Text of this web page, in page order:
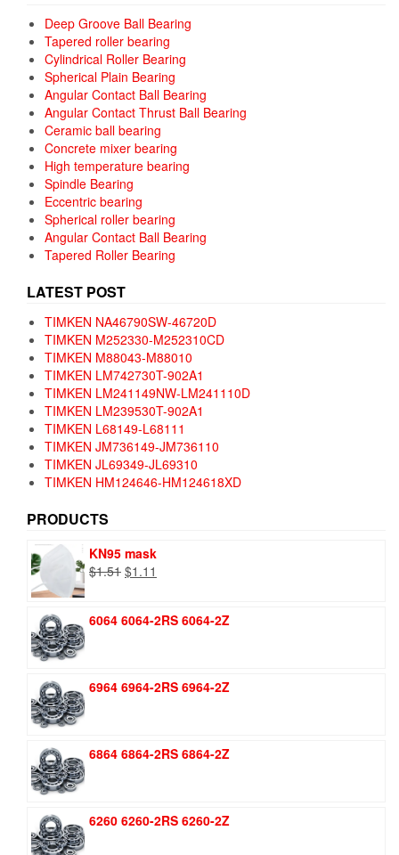
Deep Groove Ball Bearing
Tapered roller bearing
Cylindrical Roller Bearing
Spherical Plain Bearing
Angular Contact Ball Bearing
Angular Contact Thrust Ball Bearing
Ceramic ball bearing
Concrete mixer bearing
High temperature bearing
Spindle Bearing
Eccentric bearing
Spherical roller bearing
Angular Contact Ball Bearing
Tapered Roller Bearing
LATEST POST
TIMKEN NA46790SW-46720D
TIMKEN M252330-M252310CD
TIMKEN M88043-M88010
TIMKEN LM742730T-902A1
TIMKEN LM241149NW-LM241110D
TIMKEN LM239530T-902A1
TIMKEN L68149-L68111
TIMKEN JM736149-JM736110
TIMKEN JL69349-JL69310
TIMKEN HM124646-HM124618XD
PRODUCTS
KN95 mask
$1.51 Original
$1.51.
$1.11
$1.11.
6064 6064-2RS 6064-2Z
6964 6964-2RS 6964-2Z
6864 6864-2RS 6864-2Z
6260 6260-2RS 6260-2Z